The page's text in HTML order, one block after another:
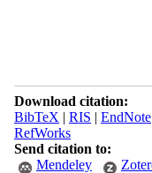
Download citation:
BibTeX | RIS | EndNote
RefWorks
Send citation to:
Mendeley